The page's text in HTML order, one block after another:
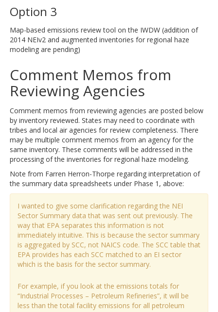
Option 3
Map-based emissions review tool on the IWDW (addition of
2014 NEIv2 and augmented inventories for regional haze
modeling are pending)
Comment Memos from
Reviewing Agencies
Comment memos from reviewing agencies are posted below
by inventory reviewed. States may need to coordinate with
tribes and local air agencies for review completeness. There
may be multiple comment memos from an agency for the
same inventory. These comments will be addressed in the
processing of the inventories for regional haze modeling.
Note from Farren Herron-Thorpe regarding interpretation of
the summary data spreadsheets under Phase 1, above:
I wanted to give some clarification regarding the NEI
Sector Summary data that was sent out previously. The
way that EPA separates this information is not
immediately intuitive. This is because the sector summary
is aggregated by SCC, not NAICS code. The SCC table that
EPA provides has each SCC matched to an EI sector
which is the basis for the sector summary.
For example, if you look at the emissions totals for
“Industrial Processes – Petroleum Refineries”, it will be
less than the total facility emissions for all petroleum